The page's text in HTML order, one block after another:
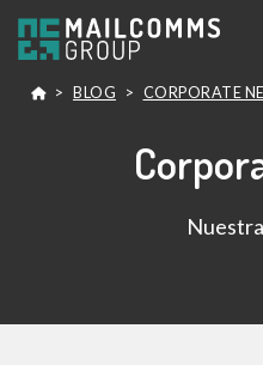
> BLOG > CORPORATE